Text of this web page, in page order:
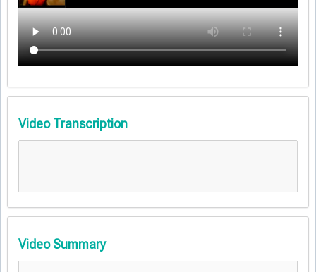
Video Transcription
Video Summary